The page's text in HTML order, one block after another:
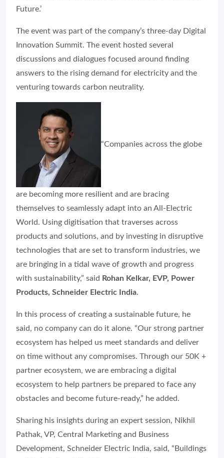
Future.’
The event was part of the company’s three-day Digital
Innovation Summit. The event hosted several
discussions and dialogues focused around finding
answers to the rising demand for electricity and the
venturing towards carbon neutrality.
“Companies across the globe
are becoming more resilient and are bracing
themselves to seamlessly adapt into an All-Electric
World. Using digitisation that traverses across
products and solutions, and by investing in disruptive
technologies that are set to transform industries, we
are bringing in a tidal wave of growth and progress
with sustainability,” said Rohan Kelkar, EVP, Power
Products, Schneider Electric India.
In this process of creating a sustainable future, he
said, no company can do it alone. “Our strong partner
ecosystem has helped us meet standards and deliver
on time without any compromises. Through our 50K +
partner ecosystem, we are embracing a digital
ecosystem to help partners be prepared to face any
obstacles and become future-ready,” he added.
Sharing his insights during an expert session, Nikhil
Pathak, VP, Central Marketing and Business
Development, Schneider Electric India, said, “Buildings